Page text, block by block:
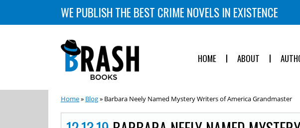
WE PUBLISH THE BEST CRIME NOVELS IN EXISTENCE
HOME ABOUT
Home» Blog» Barbara Neely Named Mystery Writers of America Grandmaster